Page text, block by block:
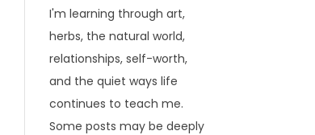
I'm learning through art,
herbs, the natural world,
relationships, self-worth,
and the quiet ways life
continues to teach me.
Some posts may be deeply